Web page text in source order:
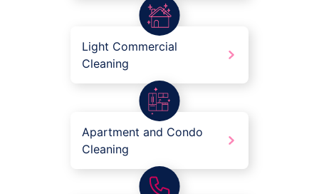
Light Commercial
Cleaning
Apartment and Condo
Cleaning